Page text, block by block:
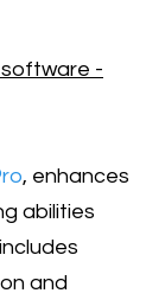
-
, enhances
abilities
and